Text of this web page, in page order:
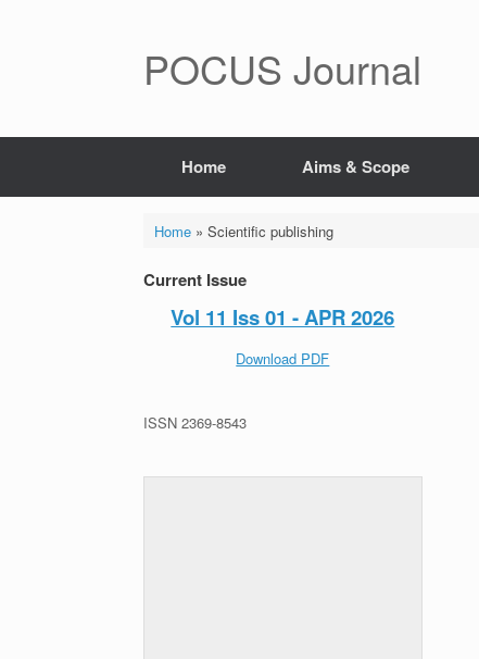
POCUS Journal
Home Aims & Scope
Home» Scientific publishing
Current Issue
Vol 11 Iss 01 - APR 2026
Download PDF
ISSN 2369-8543